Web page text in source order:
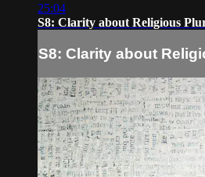
25:04
S8: Clarity about Religious
S8: Clarity about